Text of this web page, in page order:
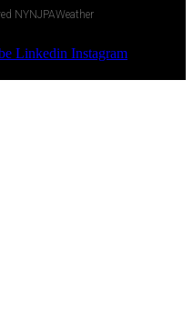
NYNJPAWeather
Linkedin Instagram